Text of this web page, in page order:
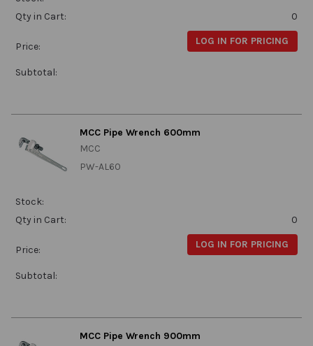
Qty in Cart:
0
Price: LOG IN FOR PRICING
Subtotal:
MCC Pipe Wrench 600mm
MCC
PW-AL60
Stock:
Qty in Cart:
0
Price: LOG IN FOR PRICING
Subtotal:
MCC Pipe Wrench 900mm